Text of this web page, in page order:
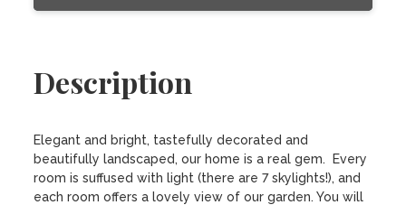
Description
Elegant and bright, tastefully decorated and
beautifully landscaped, our home is a real gem.  Every
room is suffused with light (there are 7 skylights!), and
each room offers a lovely view of our garden. You will